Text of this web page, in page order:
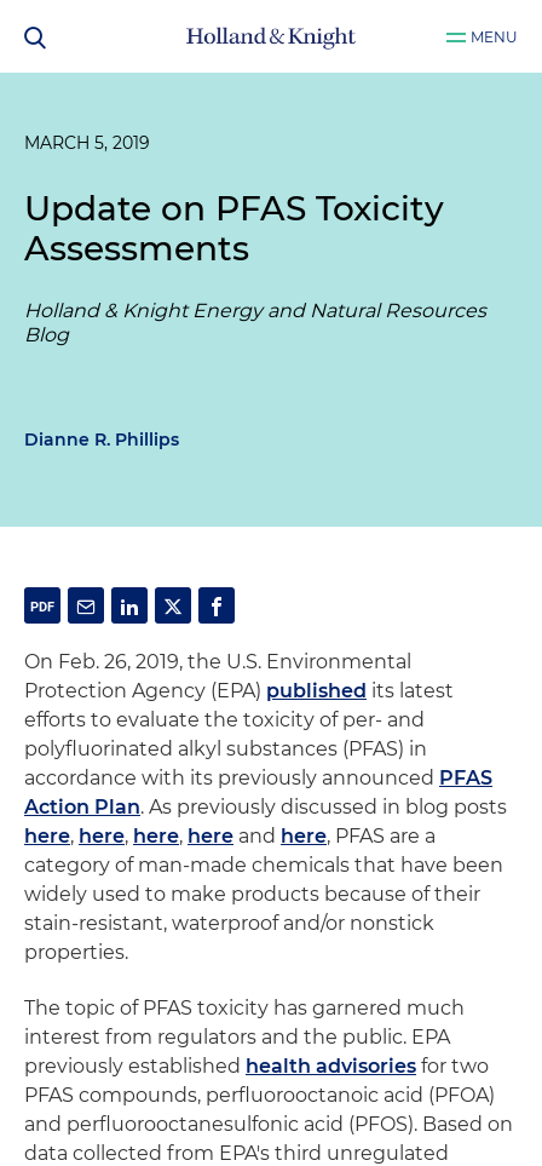
MENU
MARCH 5, 2019
Update on PFAS Toxicity
Assessments
Holland & Knight Energy and Natural Resources
Blog
Dianne R. Phillips
On Feb. 26, 2019, the U.S. Environmental
Protection Agency (EPA) published its latest
efforts to evaluate the toxicity of per- and
polyfluorinated alkyl substances (PFAS) in
accordance with its previously announced PFAS
Action Plan. As previously discussed in blog posts
here, here, here, here and here, PFAS are a
category of man-made chemicals that have been
widely used to make products because of their
stain-resistant, waterproof and/or nonstick
properties.
The topic of PFAS toxicity has garnered much
interest from regulators and the public. EPA
previously established health advisories for two
PFAS compounds, perfluorooctanoic acid (PFOA)
and perfluorooctanesulfonic acid (PFOS). Based on
data collected from EPA's third unregulated